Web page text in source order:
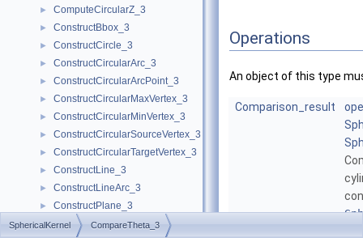
► ComputeCircularZ_3
► ConstructBbox_3
► ConstructCircle_3
► ConstructCircularArc_3
► ConstructCircularArcPoint_3
► ConstructCircularMaxVertex_3
► ConstructCircularMinVertex_3
► ConstructCircularSourceVertex_3
► ConstructCircularTargetVertex_3
► ConstructLine_3
► ConstructLineArc_3
► ConstructPlane_3
► ConstructSphere_3
Operations
An object of this type
Comparison_result
SphericalKernel CompareTheta_3